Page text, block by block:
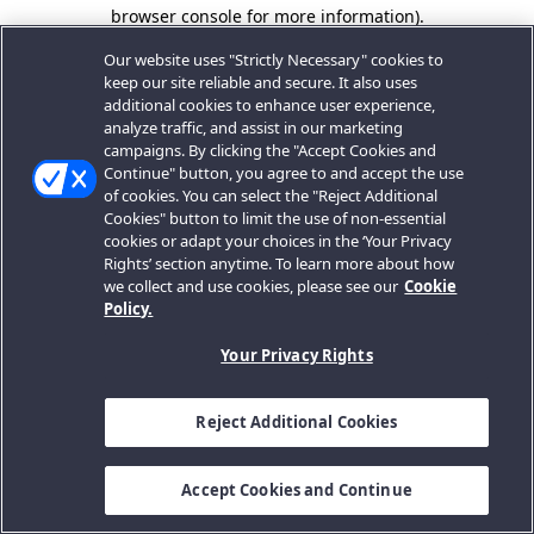
browser console for more information).
Our website uses "Strictly Necessary" cookies to
keep our site reliable and secure. It also uses
additional cookies to enhance user experience,
analyze traffic, and assist in our marketing
campaigns. By clicking the "Accept Cookies and
Continue" button, you agree to and accept the use
of cookies. You can select the "Reject Additional
Cookies" button to limit the use of non-essential
cookies or adapt your choices in the ‘Your Privacy
Rights’ section anytime. To learn more about how
we collect and use cookies, please see our Cookie
Policy.
Your Privacy Rights
Reject Additional Cookies
Accept Cookies and Continue